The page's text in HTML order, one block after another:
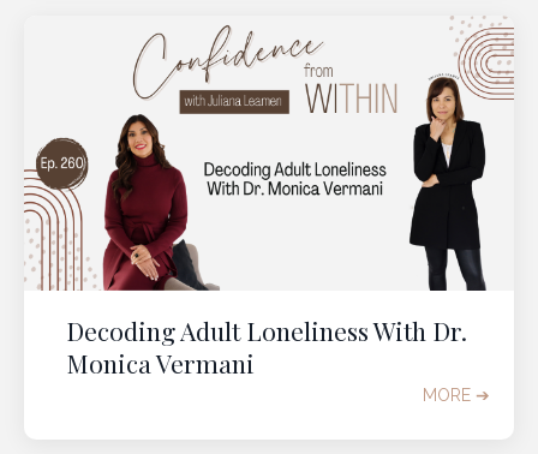
Decoding Adult Loneliness With Dr.
Monica Vermani
MORE ➔